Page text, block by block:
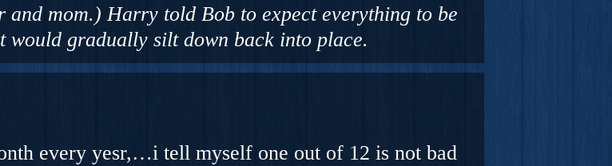
mom.) Harry told Bob to expect everything to be
gradually silt down back into place.
every yesr,…i tell myself one out of 12 is not bad